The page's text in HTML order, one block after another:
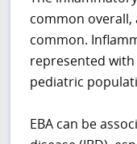
common overall,
common.
represented
pediatric
EBA can be